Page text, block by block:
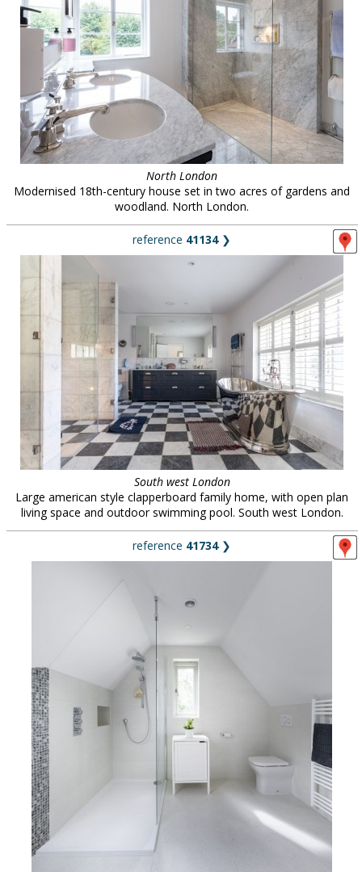
North London
Modernised 18th-century house set in two acres of gardens and
woodland. North London.
reference 41134❯
South west London
Large american style clapperboard family home, with open plan
living space and outdoor swimming pool. South west London.
reference 41734❯